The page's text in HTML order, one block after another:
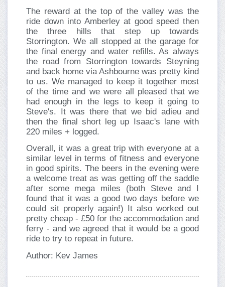
The reward at the top of the valley was the
ride down into Amberley at good speed then
the three hills that step up towards
Storrington. We all stopped at the garage for
the final energy and water refills. As always
the road from Storrington towards Steyning
and back home via Ashbourne was pretty kind
to us. We managed to keep it together most
of the time and we were all pleased that we
had enough in the legs to keep it going to
Steve's. It was there that we bid adieu and
then the final short leg up Isaac's lane with
220 miles + logged.
Overall, it was a great trip with everyone at a
similar level in terms of fitness and everyone
in good spirits. The beers in the evening were
a welcome treat as was getting off the saddle
after some mega miles (both Steve and I
found that it was a good two days before we
could sit properly again!) It also worked out
pretty cheap - £50 for the accommodation and
ferry - and we agreed that it would be a good
ride to try to repeat in future.
Author: Kev James